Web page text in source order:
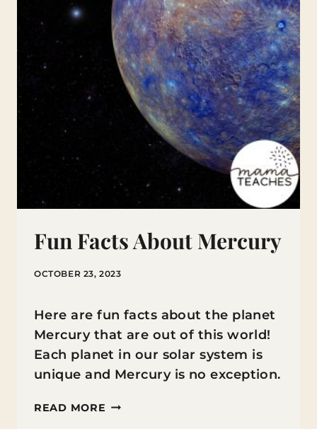
Fun Facts About Mercury
OCTOBER 23, 2023
Here are fun facts about the planet
Mercury that are out of this world!
Each planet in our solar system is
unique and Mercury is no exception.
READ MORE FUN